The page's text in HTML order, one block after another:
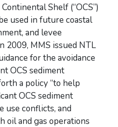
Shelf (“OCS”)
used in future coastal
and levee
2009, MMS issued NTL
for the avoidance
OCS sediment
a policy “to help
OCS sediment
use conflicts, and
oil and gas operations